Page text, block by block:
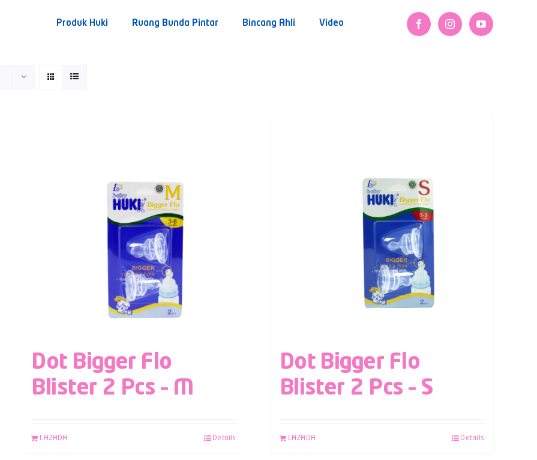
Produk Huki Ruang Bunda Pintar Bincang Ahli Video
Dot Bigger Flo
Blister 2 Pcs – M
LAZADA Details
Dot Bigger Flo
Blister 2 Pcs – S
LAZADA Details